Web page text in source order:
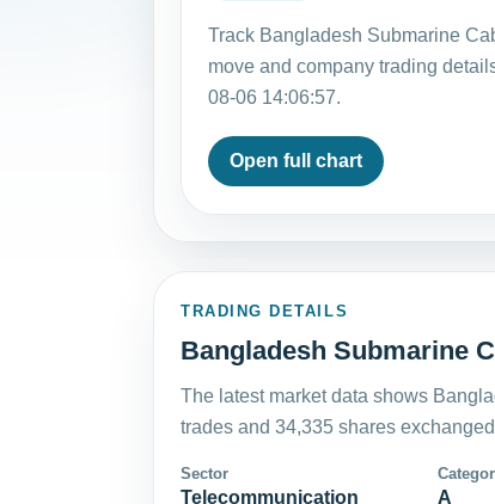
Track Bangladesh Submarine
move and company trading
08-06 14:06:57.
Open full chart
TRADING DETAILS
Bangladesh Submarine
The latest market data shows
trades and 34,335 shares
Sector
Telecommunication A